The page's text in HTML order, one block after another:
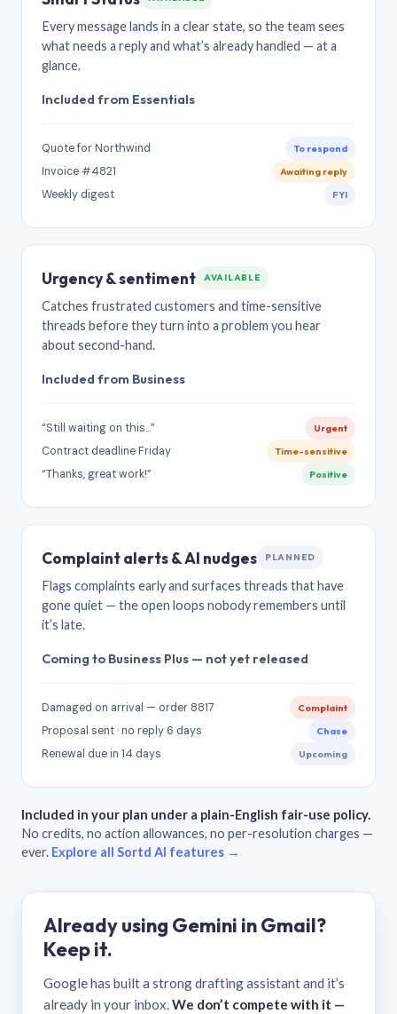
Every message lands in a clear state, so the team sees
what needs a reply and what’s already handled — at a
glance.
Included from Essentials
Quote for Northwind To respond
Invoice #4821 Awaiting reply
Weekly digest FYI
Urgency & sentiment AVAILABLE
Catches frustrated customers and time-sensitive
threads before they turn into a problem you hear
about second-hand.
Included from Business
“Still waiting on this…” Urgent
Contract deadline Friday Time-sensitive
“Thanks, great work!” Positive
Complaint alerts & AI nudges PLANNED
Flags complaints early and surfaces threads that have
gone quiet — the open loops nobody remembers until
it’s late.
Coming to Business Plus — not yet released
Damaged on arrival — order 8817 Complaint
Proposal sent · no reply 6 days Chase
Renewal due in 14 days Upcoming
Included in your plan under a plain-English fair-use policy.
No credits, no action allowances, no per-resolution charges —
ever. Explore all Sortd AI features →
Already using Gemini in Gmail?
Keep it.
Google has built a strong drafting assistant and it’s
already in your inbox.We don’t compete with it —